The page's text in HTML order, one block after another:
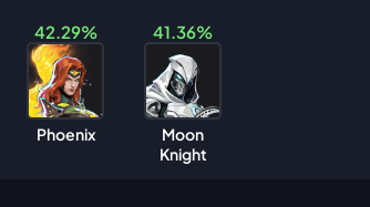
42.29%
Phoenix
41.36%
Moon
Knight